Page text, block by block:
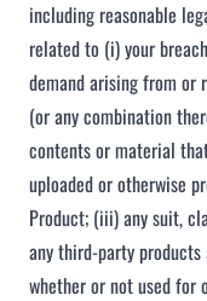
including reasonable
related to (i) your
demand arising from or
(or any combination
contents or material
uploaded or otherwise
Product; (iii) any suit,
any third-party
whether or not used for